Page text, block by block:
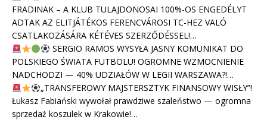
FRADINAK – A KLUB TULAJDONOSAI 100%-OS ENGEDÉLYT
ADTAK AZ ELITJÁTÉKOS FERENCVÁROSI TC-HEZ VALÓ
CSATLAKOZÁSÁRA KÉTÉVES SZERZŐDÉSSEL!…
SERGIO RAMOS WYSYŁA JASNY KOMUNIKAT DO
POLSKIEGO ŚWIATA FUTBOLU! OGROMNE WZMOCNIENIE
NADCHODZI — 40% UDZIAŁÓW W LEGII WARSZAWA?!…
„TRANSFEROWY MAJSTERSZTYK FINANSOWY WISŁY”!
Łukasz Fabiański wywołał prawdziwe szaleństwo — ogromna
sprzedaż koszulek w Krakowie!…